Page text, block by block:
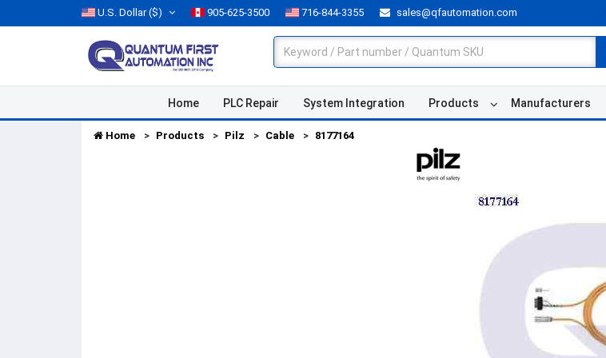
U.S. Dollar($) 905-625-3500 716-844-3355 sales@qfautomation.com
Home PLC Repair System Integration Products Manufacturers
Home Products Pilz Cable 8177164